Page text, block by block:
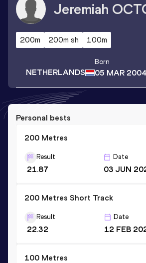
Jeremiah
200m 200m sh 100m
NETHERLANDS
Born
05 MAR 2004
Personal bests
200 Metres
Result
21.87
Date
03 JUN
200 Metres Short Track
Result
22.32
Date
12 FEB
100 Metres